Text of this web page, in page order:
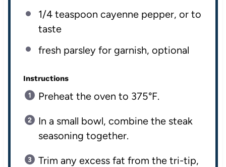
1/4 teaspoon cayenne pepper, or to
taste
fresh parsley for garnish, optional
Instructions
Preheat the oven to 375°F.
In a small bowl, combine the steak
seasoning together.
Trim any excess fat from the tri-tip,